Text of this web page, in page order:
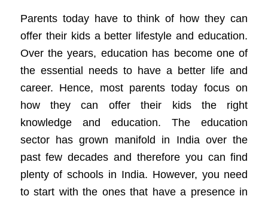
Parents today have to think of how they can
offer their kids a better lifestyle and education.
Over the years, education has become one of
the essential needs to have a better life and
career. Hence, most parents today focus on
how they can offer their kids the right
knowledge and education. The education
sector has grown manifold in India over the
past few decades and therefore you can find
plenty of schools in India. However, you need
to start with the ones that have a presence in